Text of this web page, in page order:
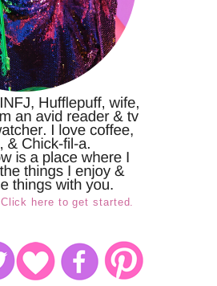
Click here to get started.